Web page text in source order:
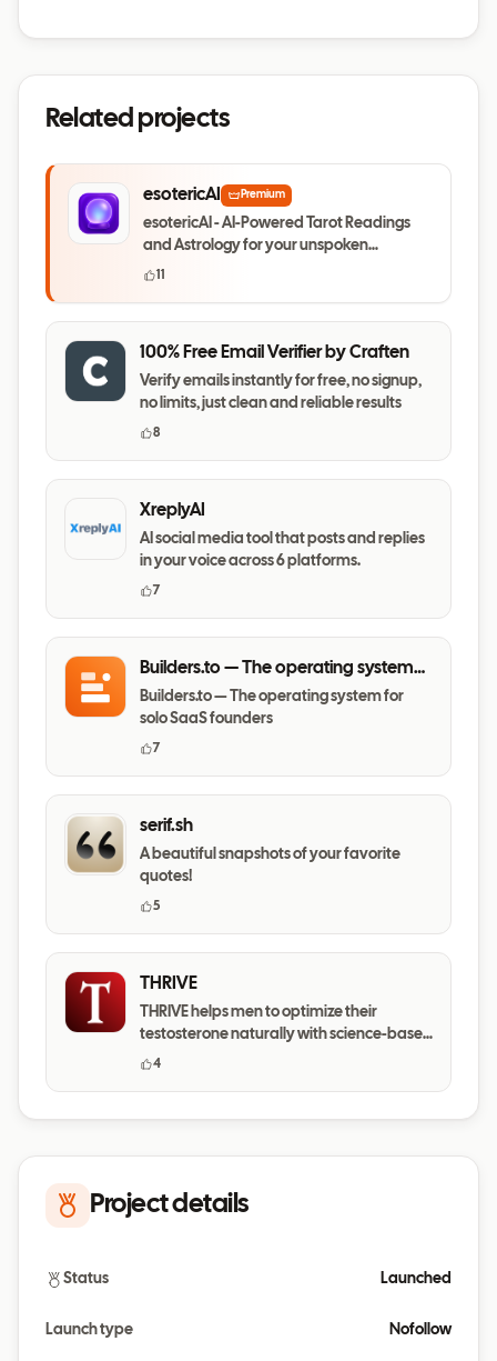
Related projects
esotericAI Premium
esotericAI - AI-Powered Tarot Readings
and Astrology for your unspoken
questions
11
100% Free Email Verifier by Craften
Verify emails instantly for free, no signup,
no limits, just clean and reliable results
8
XreplyAI
AI social media tool that posts and replies
in your voice across 6 platforms.
7
Builders.to — The operating system
for solo SaaS founders
Builders.to — The operating system for
solo SaaS founders
7
serif.sh
A beautiful snapshots of your favorite
quotes!
5
THRIVE
THRIVE helps men to optimize their
testosterone naturally with science-based
daily habits.
4
Project details
Status Launched
Launch type Nofollow